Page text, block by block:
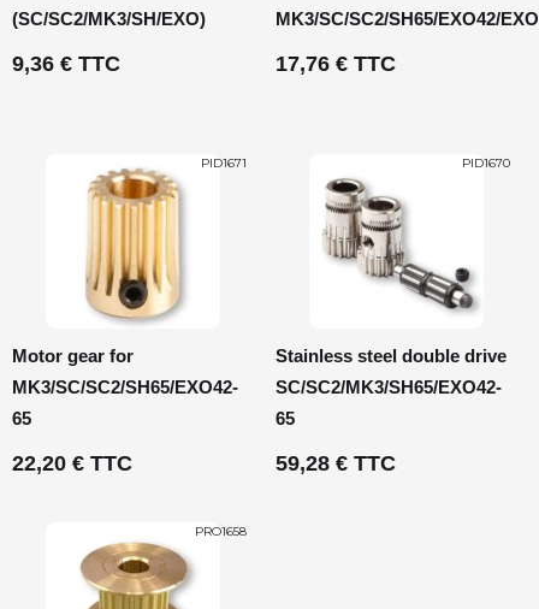
(SC/SC2/MK3/SH/EXO)
9,36 € TTC
MK3/SC/SC2/SH65/EXO42/
17,76 € TTC
PID1671
Motor gear for
MK3/SC/SC2/SH65/EXO42-
65
22,20 € TTC
PID1670
Stainless steel double drive
SC/SC2/MK3/SH65/EXO42-
65
59,28 € TTC
PRO1658